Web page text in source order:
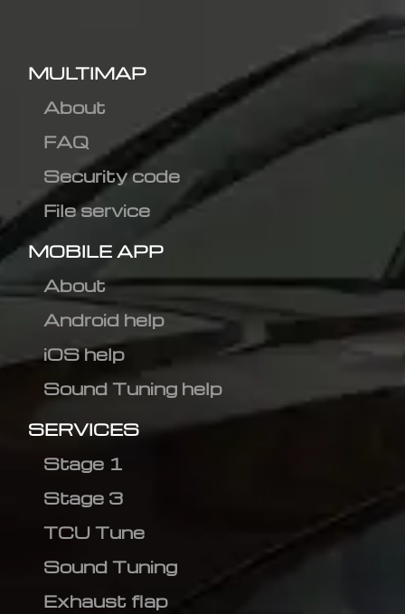
MULTIMAP
About
FAQ
Security code
File service
MOBILE APP
About
Android help
iOS help
Sound Tuning help
SERVICES
Stage 1
Stage 3
TCU Tune
Sound Tuning
Exhaust flap